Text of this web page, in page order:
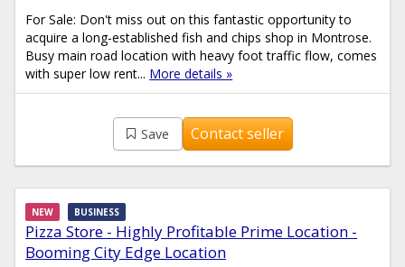
For Sale: Don't miss out on this fantastic opportunity to
acquire a long-established fish and chips shop in Montrose.
Busy main road location with heavy foot traffic flow, comes
with super low rent... More details »
Save Contact seller
Pizza Store - Highly Profitable Prime Location -
Booming City Edge Location
NEW BUSINESS